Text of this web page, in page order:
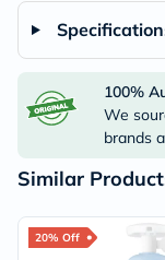
100%
We
brands
Similar
20% Off